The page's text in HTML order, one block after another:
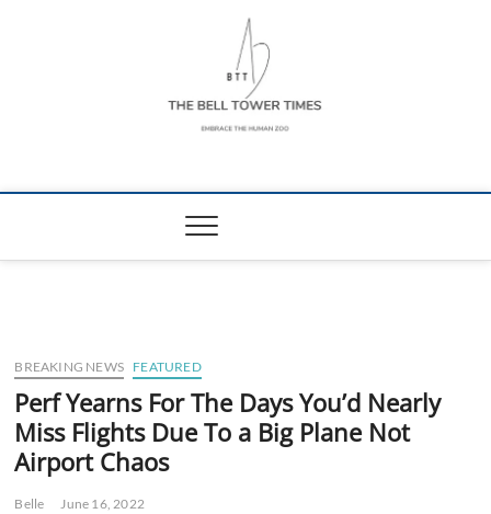
The Bell Tower
BREAKING NEWS FEATURED
Perf Yearns For The Days You’d Nearly
Miss Flights Due To a Big Plane Not
Airport Chaos
Belle June 16, 2022